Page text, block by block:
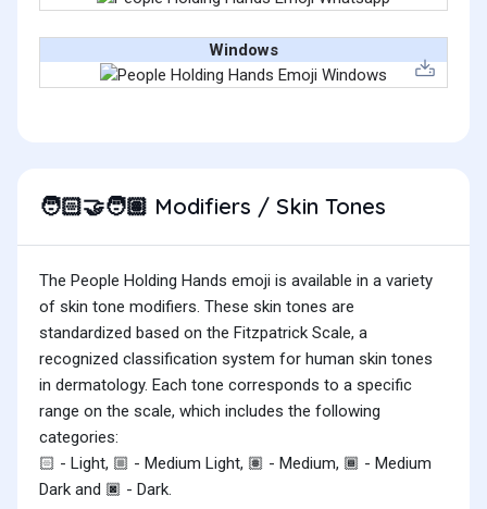
Windows
🧑🏻‍🤝‍🧑🏽 Modifiers / Skin Tones
The People Holding Hands emoji is available in a variety
of skin tone modifiers. These skin tones are
standardized based on the Fitzpatrick Scale, a
recognized classification system for human skin tones
in dermatology. Each tone corresponds to a specific
range on the scale, which includes the following
categories:
🏻 - Light, 🏼 - Medium Light, 🏽 - Medium, 🏾 - Medium
Dark and 🏿 - Dark.